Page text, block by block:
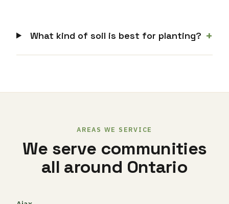
What kind of soil is best for planting? +
AREAS WE SERVICE
We serve communities
all around Ontario